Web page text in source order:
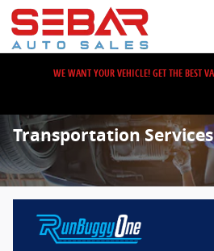
Skip to main content
WE WANT YOUR VEHICLE! GET THE BEST
Transportation Services